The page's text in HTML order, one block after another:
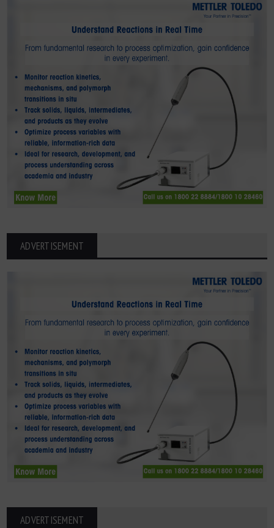
ADVERTISEMENT
ADVERTISEMENT